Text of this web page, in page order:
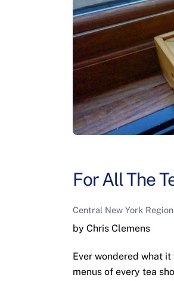
For All The
Central New York Region
by Chris Clemens
Ever wondered what
menus of every tea